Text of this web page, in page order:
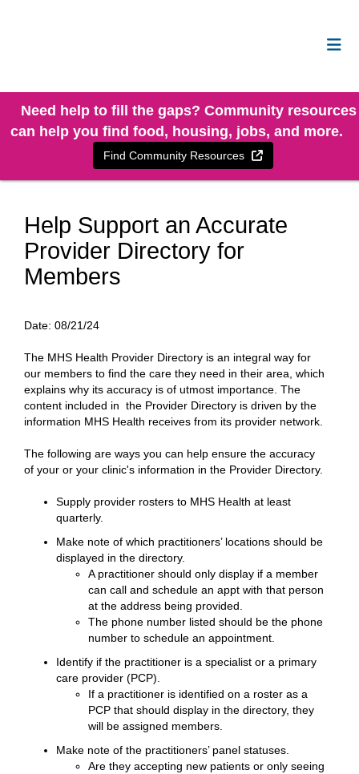
Need help to fill the gaps? Community resources
can help you find food, housing, jobs, and more.
Find Community Resources External Link
Help Support an Accurate
Provider Directory for
Members
Date: 08/21/24
The MHS Health Provider Directory is an integral way for
our members to find the care they need in their area, which
explains why its accuracy is of utmost importance. The
content included in the Provider Directory is driven by the
information MHS Health receives from its provider network.
The following are ways you can help ensure the accuracy
of your or your clinic's information in the Provider Directory.
Supply provider rosters to MHS Health at least
quarterly.
Make note of which practitioners’ locations should be
displayed in the directory.
A practitioner should only display if a member
can call and schedule an appt with that person
at the address being provided.
The phone number listed should be the phone
number to schedule an appointment.
Identify if the practitioner is a specialist or a primary
care provider (PCP).
If a practitioner is identified on a roster as a
PCP that should display in the directory, they
will be assigned members.
Make note of the practitioners’ panel statuses.
Are they accepting new patients or only seeing